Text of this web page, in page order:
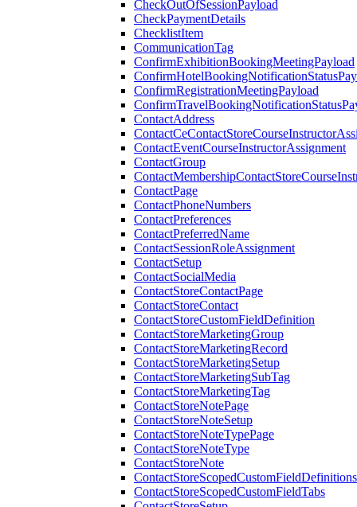
CheckOutOfSessionPayload
CheckPaymentDetails
ChecklistItem
CommunicationTag
ConfirmExhibitionBookingMeetingPayload
ConfirmRegistrationMeetingPayload
ContactAddress
ContactEventCourseInstructorAssignment
ContactGroup
ContactPage
ContactPhoneNumbers
ContactPreferences
ContactPreferredName
ContactSessionRoleAssignment
ContactSetup
ContactSocialMedia
ContactStoreContactPage
ContactStoreContact
ContactStoreCustomFieldDefinition
ContactStoreMarketingGroup
ContactStoreMarketingRecord
ContactStoreMarketingSetup
ContactStoreMarketingSubTag
ContactStoreMarketingTag
ContactStoreNotePage
ContactStoreNoteSetup
ContactStoreNoteTypePage
ContactStoreNoteType
ContactStoreNote
ContactStoreScopedCustomFieldDefinitions
ContactStoreScopedCustomFieldTabs